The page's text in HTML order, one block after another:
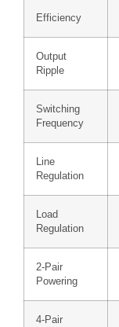
Efficiency
Output
Ripple
Switching
Frequency
Line
Regulation
Load
Regulation
2-Pair
Powering
4-Pair